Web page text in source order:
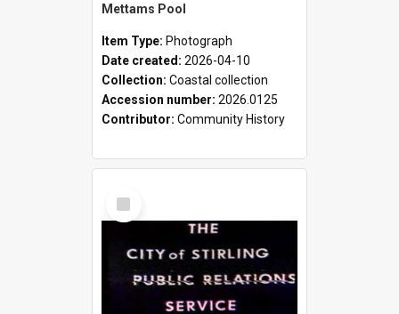
Mettams Pool
Item Type: Photograph
Date created: 2026-04-10
Collection: Coastal collection
Accession number: 2026.0125
Contributor: Community History
Select
Item